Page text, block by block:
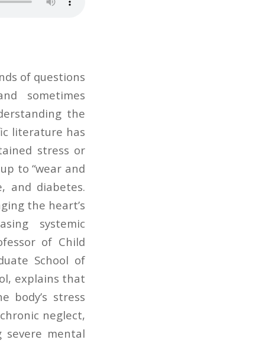
of questions
sometimes
the
literature has
stress or
to “wear and
and diabetes.
the heart’s
systemic
of Child
School of
explains that
body’s stress
neglect,
mental